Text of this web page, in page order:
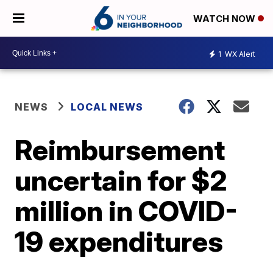
WATCH NOW
1 WX Alert
NEWS LOCAL NEWS
Reimbursement
uncertain for $2
million in COVID-
19 expenditures